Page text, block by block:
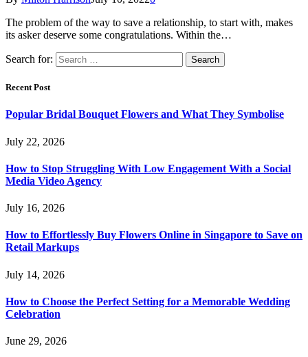
The problem of the way to save a relationship, to start with, makes
its asker deserve some congratulations. Within the…
Search for:
Recent Post
Popular Bridal Bouquet Flowers and What They Symbolise
July 22, 2026
How to Stop Struggling With Low Engagement With a Social
Media Video Agency
July 16, 2026
How to Effortlessly Buy Flowers Online in Singapore to Save on
Retail Markups
July 14, 2026
How to Choose the Perfect Setting for a Memorable Wedding
Celebration
June 29, 2026